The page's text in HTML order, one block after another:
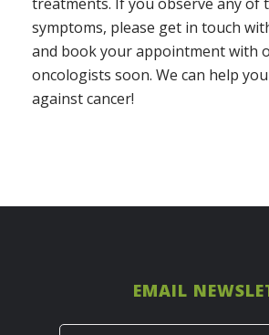
symptoms, please get in touch
and book your appointment with
oncologists soon. We can help
against cancer!
EMAIL